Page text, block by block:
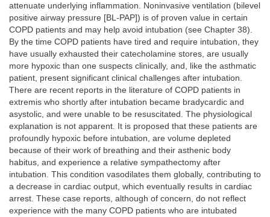
attenuate underlying inflammation. Noninvasive ventilation (bilevel
positive airway pressure [BL-PAP]) is of proven value in certain
COPD patients and may help avoid intubation (see Chapter 38).
By the time COPD patients have tired and require intubation, they
have usually exhausted their catecholamine stores, are usually
more hypoxic than one suspects clinically, and, like the asthmatic
patient, present significant clinical challenges after intubation.
There are recent reports in the literature of COPD patients in
extremis who shortly after intubation became bradycardic and
asystolic, and were unable to be resuscitated. The physiological
explanation is not apparent. It is proposed that these patients are
profoundly hypoxic before intubation, are volume depleted
because of their work of breathing and their asthenic body
habitus, and experience a relative sympathectomy after
intubation. This condition vasodilates them globally, contributing to
a decrease in cardiac output, which eventually results in cardiac
arrest. These case reports, although of concern, do not reflect
experience with the many COPD patients who are intubated